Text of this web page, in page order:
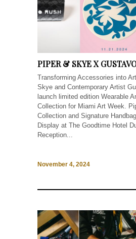
PIPER & SKYE X
Transforming Accessories into
Skye and Contemporary Artist
launch limited edition Wearable
Collection for Miami Art Week.
Collection and Signature
Display at The Goodtime Hotel
Reception...
November 4, 2024